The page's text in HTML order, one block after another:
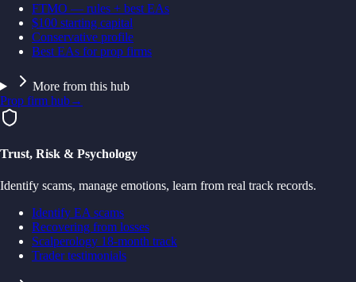
FTMO — rules + best EAs
$100 starting capital
Conservative profile
Best EAs for prop firms
More from this hub
Prop firm hub→
Trust, Risk & Psychology
Identify scams, manage emotions, learn from real track records.
Identify EA scams
Recovering from losses
Scalperology 18-month track
Trader testimonials